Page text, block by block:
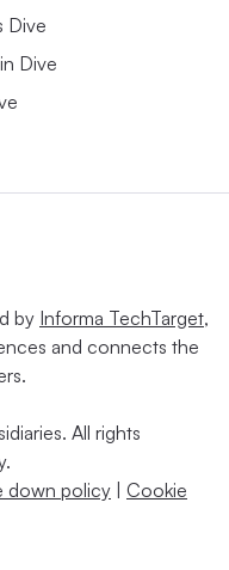
Dive
Dive
by Informa TechTarget,
and connects the
All rights
down policy | Cookie